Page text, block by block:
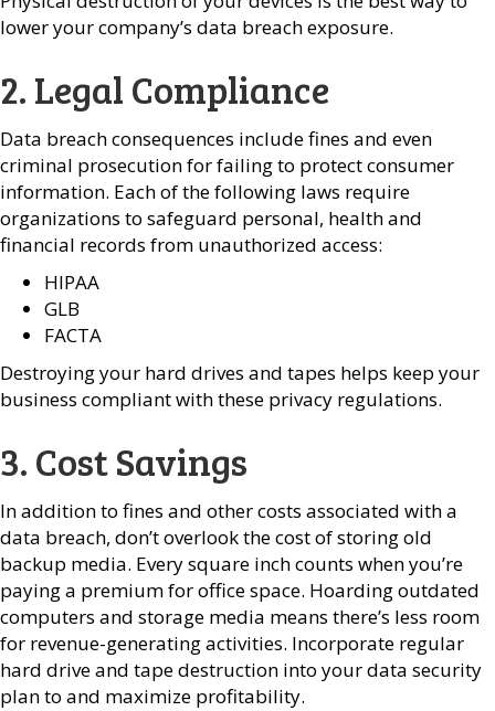
lower your company’s data breach exposure.
2. Legal Compliance
Data breach consequences include fines and even
criminal prosecution for failing to protect consumer
information. Each of the following laws require
organizations to safeguard personal, health and
financial records from unauthorized access:
HIPAA
GLB
FACTA
Destroying your hard drives and tapes helps keep your
business compliant with these privacy regulations.
3. Cost Savings
In addition to fines and other costs associated with a
data breach, don’t overlook the cost of storing old
backup media. Every square inch counts when you’re
paying a premium for office space. Hoarding outdated
computers and storage media means there’s less room
for revenue-generating activities. Incorporate regular
hard drive and tape destruction into your data security
plan to and maximize profitability.